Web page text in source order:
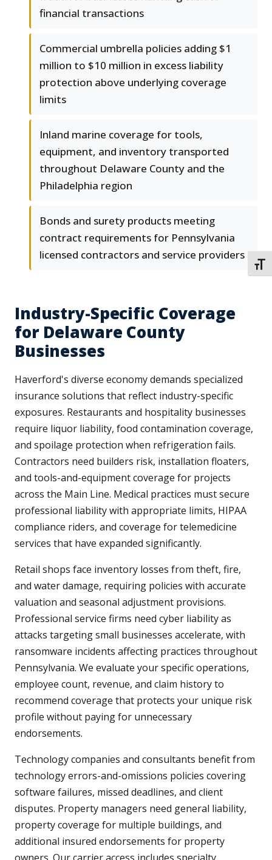
financial transactions
Commercial umbrella policies adding $1
million to $10 million in excess liability
protection above underlying coverage
limits
Inland marine coverage for tools,
equipment, and inventory transported
throughout Delaware County and the
Philadelphia region
Bonds and surety products meeting
contract requirements for Pennsylvania
licensed contractors and service providers
Industry-Specific Coverage
for Delaware County
Businesses
Haverford's diverse economy demands specialized
insurance solutions that reflect industry-specific
exposures. Restaurants and hospitality businesses
require liquor liability, food contamination coverage,
and spoilage protection when refrigeration fails.
Contractors need builders risk, installation floaters,
and tools-and-equipment coverage for projects
across the Main Line. Medical practices must secure
professional liability with appropriate limits, HIPAA
compliance riders, and coverage for telemedicine
services that have expanded significantly.
Retail shops face inventory losses from theft, fire,
and water damage, requiring policies with accurate
valuation and seasonal adjustment provisions.
Professional service firms need cyber liability as
attacks targeting small businesses accelerate, with
ransomware incidents affecting practices throughout
Pennsylvania. We evaluate your specific operations,
employee count, revenue, and claim history to
recommend coverage that protects your unique risk
profile without paying for unnecessary
endorsements.
Technology companies and consultants benefit from
technology errors-and-omissions policies covering
software failures, missed deadlines, and client
disputes. Property managers need general liability,
property coverage for multiple buildings, and
additional insured endorsements for property